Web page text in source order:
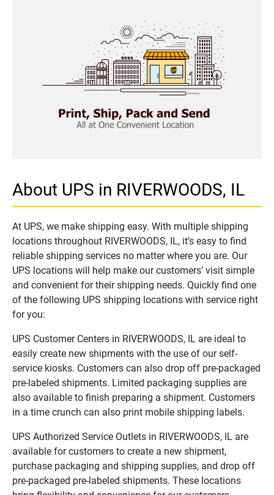
About UPS in RIVERWOODS, IL
At UPS, we make shipping easy. With multiple shipping
locations throughout RIVERWOODS, IL, it’s easy to find
reliable shipping services no matter where you are. Our
UPS locations will help make our customers’ visit simple
and convenient for their shipping needs. Quickly find one
of the following UPS shipping locations with service right
for you:
UPS Customer Centers in RIVERWOODS, IL are ideal to
easily create new shipments with the use of our self-
service kiosks. Customers can also drop off pre-packaged
pre-labeled shipments. Limited packaging supplies are
also available to finish preparing a shipment. Customers
in a time crunch can also print mobile shipping labels.
UPS Authorized Service Outlets in RIVERWOODS, IL are
available for customers to create a new shipment,
purchase packaging and shipping supplies, and drop off
pre-packaged pre-labeled shipments. These locations